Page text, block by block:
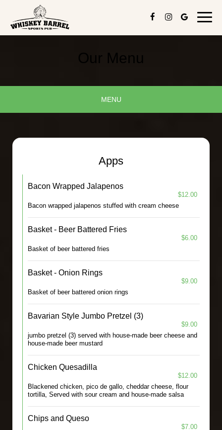
Our Menu
MENU
Apps
Bacon Wrapped Jalapenos
$12.00
Bacon wrapped jalapenos stuffed with cream cheese
Basket - Beer Battered Fries
$6.00
Basket of beer battered fries
Basket - Onion Rings
$9.00
Basket of beer battered onion rings
Bavarian Style Jumbo Pretzel (3)
$9.00
jumbo pretzel (3) served with house-made beer cheese and
house-made beer mustard
Chicken Quesadilla
$12.00
Blackened chicken, pico de gallo, cheddar cheese, flour
tortilla, Served with sour cream and house-made salsa
Chips and Queso
$7.00